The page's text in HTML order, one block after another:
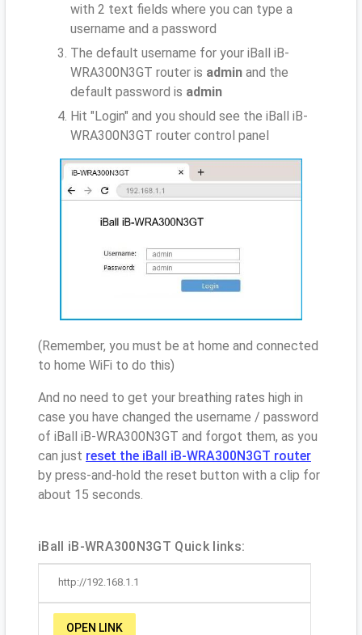
with 2 text fields where you can type a
username and a password
The default username for your iBall iB-
WRA300N3GT router is admin and the
default password is admin
Hit "Login" and you should see the iBall iB-
WRA300N3GT router control panel
(Remember, you must be at home and connected
to home WiFi to do this)
And no need to get your breathing rates high in
case you have changed the username / password
of iBall iB-WRA300N3GT and forgot them, as you
can just reset the iBall iB-WRA300N3GT router
by press-and-hold the reset button with a clip for
about 15 seconds.
iBall iB-WRA300N3GT Quick links:
http://192.168.1.1
OPEN LINK